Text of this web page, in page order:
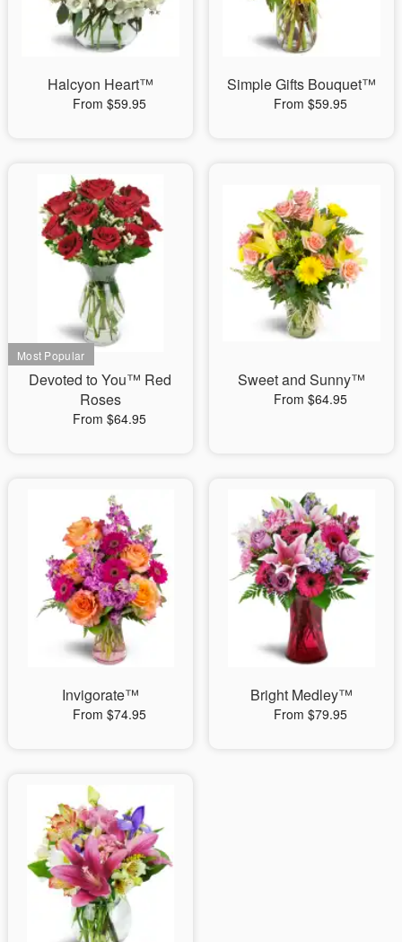
Halcyon Heart™
From $59.95
Simple Gifts Bouquet™
From $59.95
Devoted to You™ Red
Roses
From $64.95
Sweet and Sunny™
From $64.95
Invigorate™
From $74.95
Bright Medley™
From $79.95